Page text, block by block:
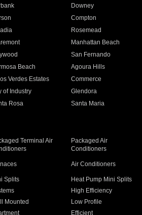
Downey
Compton
Rosemead
Manhattan Beach
San Fernando
Beach Agoura Hills
Verdes Estates Commerce
of Industry Glendora
Rosa Santa Maria
Terminal Air
Packaged Air
Conditioners
Air Conditioners
Splits Heat Pump Mini Splits
High Efficiency
Mounted Low Profile
Efficient